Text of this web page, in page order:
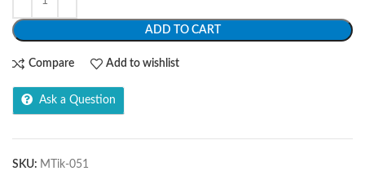
ADD TO CART
Compare Add to wishlist
Ask a Question
SKU: MTik-051